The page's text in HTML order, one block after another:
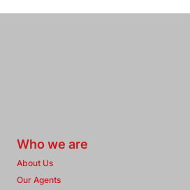
Who we are
About Us
Our Agents